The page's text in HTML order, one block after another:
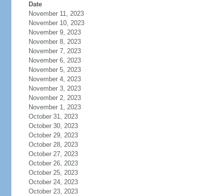
Date
November 11, 2023
November 10, 2023
November 9, 2023
November 8, 2023
November 7, 2023
November 6, 2023
November 5, 2023
November 4, 2023
November 3, 2023
November 2, 2023
November 1, 2023
October 31, 2023
October 30, 2023
October 29, 2023
October 28, 2023
October 27, 2023
October 26, 2023
October 25, 2023
October 24, 2023
October 23, 2023